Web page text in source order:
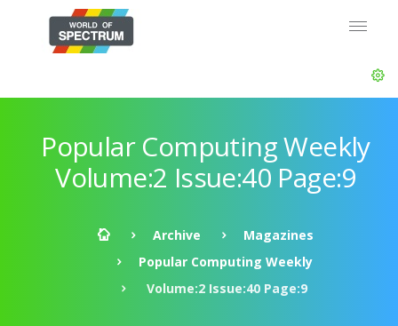
Popular Computing Weekly
Volume:2 Issue:40 Page:9
Archive
Magazines
Popular Computing Weekly
Volume:2 Issue:40 Page:9